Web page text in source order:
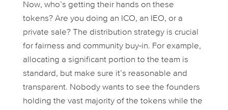
Now, who’s getting their hands on these
tokens? Are you doing an ICO, an IEO, or a
private sale? The distribution strategy is crucial
for fairness and community buy-in. For example,
allocating a significant portion to the team is
standard, but make sure it’s reasonable and
transparent. Nobody wants to see the founders
holding the vast majority of the tokens while the